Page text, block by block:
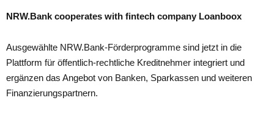
NRW.Bank cooperates with fintech company Loanboox
Ausgewählte NRW.Bank-Förderprogramme sind jetzt in die
Plattform für öffentlich-rechtliche Kreditnehmer integriert und
ergänzen das Angebot von Banken, Sparkassen und weiteren
Finanzierungspartnern.